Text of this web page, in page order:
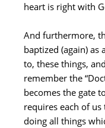
heart is right with
And furthermore,
baptized (again)
to, these things,
remember the
becomes the gate
requires each of
doing all things